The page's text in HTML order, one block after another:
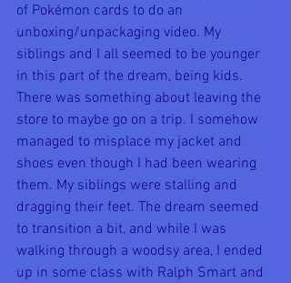
of Pokémon cards to do an
unboxing/unpackaging video. My
siblings and I all seemed to be younger
in this part of the dream, being kids.
There was something about leaving the
store to maybe go on a trip. I somehow
managed to misplace my jacket and
shoes even though I had been wearing
them. My siblings were stalling and
dragging their feet. The dream seemed
to transition a bit, and while I was
walking through a woodsy area, I ended
up in some class with Ralph Smart and